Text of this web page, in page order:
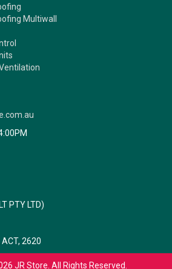
Multiwall
PTY LTD)
2620
JR Store . All Rights Reserved.